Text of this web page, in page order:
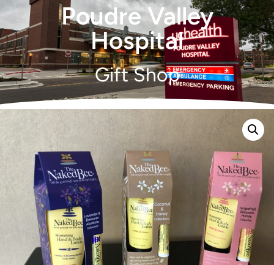
Poudre Valley
Hospital
Gift Shop